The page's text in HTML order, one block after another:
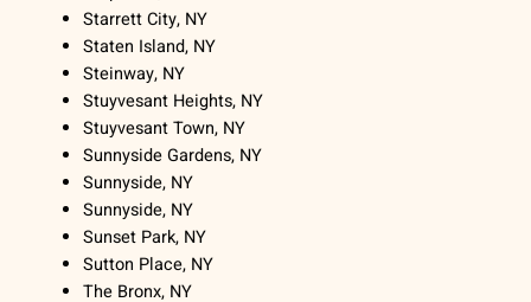
Starrett City, NY
Staten Island, NY
Steinway, NY
Stuyvesant Heights, NY
Stuyvesant Town, NY
Sunnyside Gardens, NY
Sunnyside, NY
Sunnyside, NY
Sunset Park, NY
Sutton Place, NY
The Bronx, NY